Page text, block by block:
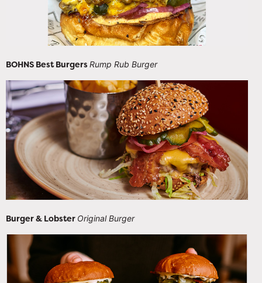
BOHNS Best BurgersRump Rub Burger
Burger & Lobster Original Burger